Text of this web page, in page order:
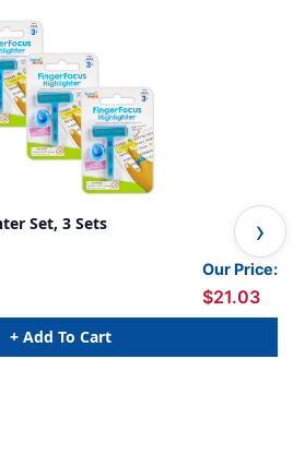
Set, 3 Sets
Our Price:
$21.03
+ Add To Cart